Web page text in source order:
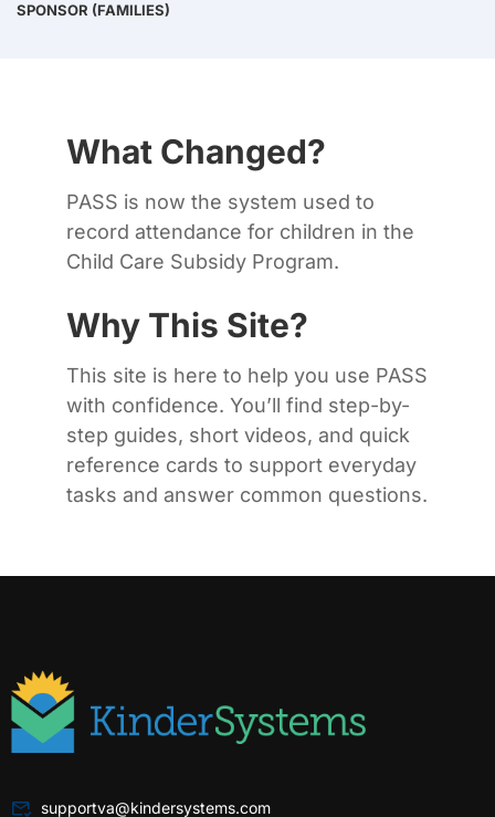
SPONSOR (FAMILIES)
What Changed?
PASS is now the system used to
record attendance for children in the
Child Care Subsidy Program.
Why This Site?
This site is here to help you use PASS
with confidence. You’ll find step-by-
step guides, short videos, and quick
reference cards to support everyday
tasks and answer common questions.
supportva@kindersystems.com